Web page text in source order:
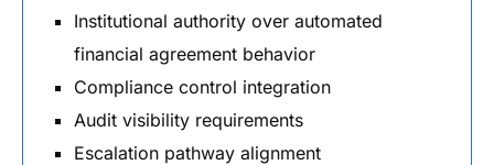
Institutional authority over automated
financial agreement behavior
Compliance control integration
Audit visibility requirements
Escalation pathway alignment